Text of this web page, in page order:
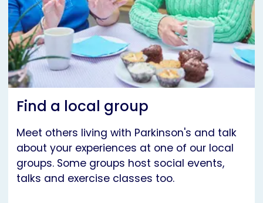
Find a local group
Meet others living with Parkinson's and talk
about your experiences at one of our local
groups. Some groups host social events,
talks and exercise classes too.